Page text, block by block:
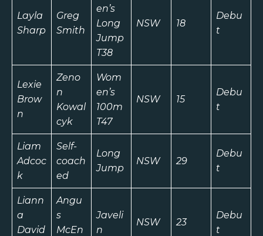
Layla
Sharp
Greg
Smith
en’s
Long
Jump
T38
NSW 18
Debu
t
Lexie
Brow
n
Zeno
n
Kowal
cyk
Wom
en’s
100m
T47
NSW 15
Debu
t
Liam
Adcoc
k
Self-
coach
ed
Long
Jump
NSW 29
Debu
t
Liann
a
David
Angu
s
McEn
Javeli
n
NSW 23
Debu
t